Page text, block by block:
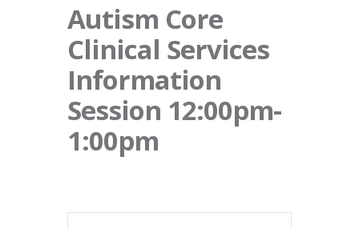
Autism Core
Clinical Services
Information
Session 12:00pm-
1:00pm